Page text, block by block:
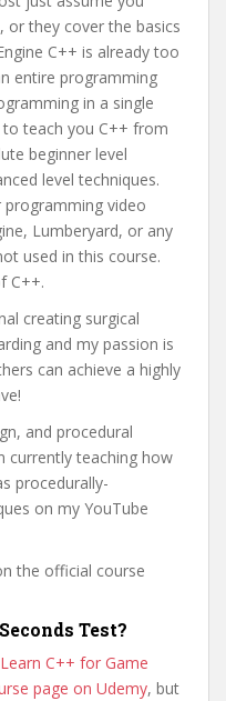
or they cover the basics
C++ is already too
entire programming
in a single
to teach you C++ from
beginner level
level techniques.
video
Lumberyard, or any
used in this course.
C++.
creating surgical
and my passion is
can achieve a highly
and procedural
currently teaching how
procedurally-
on my YouTube
the official course
Test?
Learn C++ for Game
page on Udemy, but